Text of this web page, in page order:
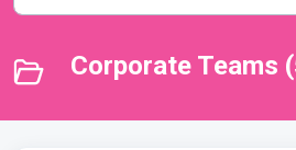
Corporate Teams